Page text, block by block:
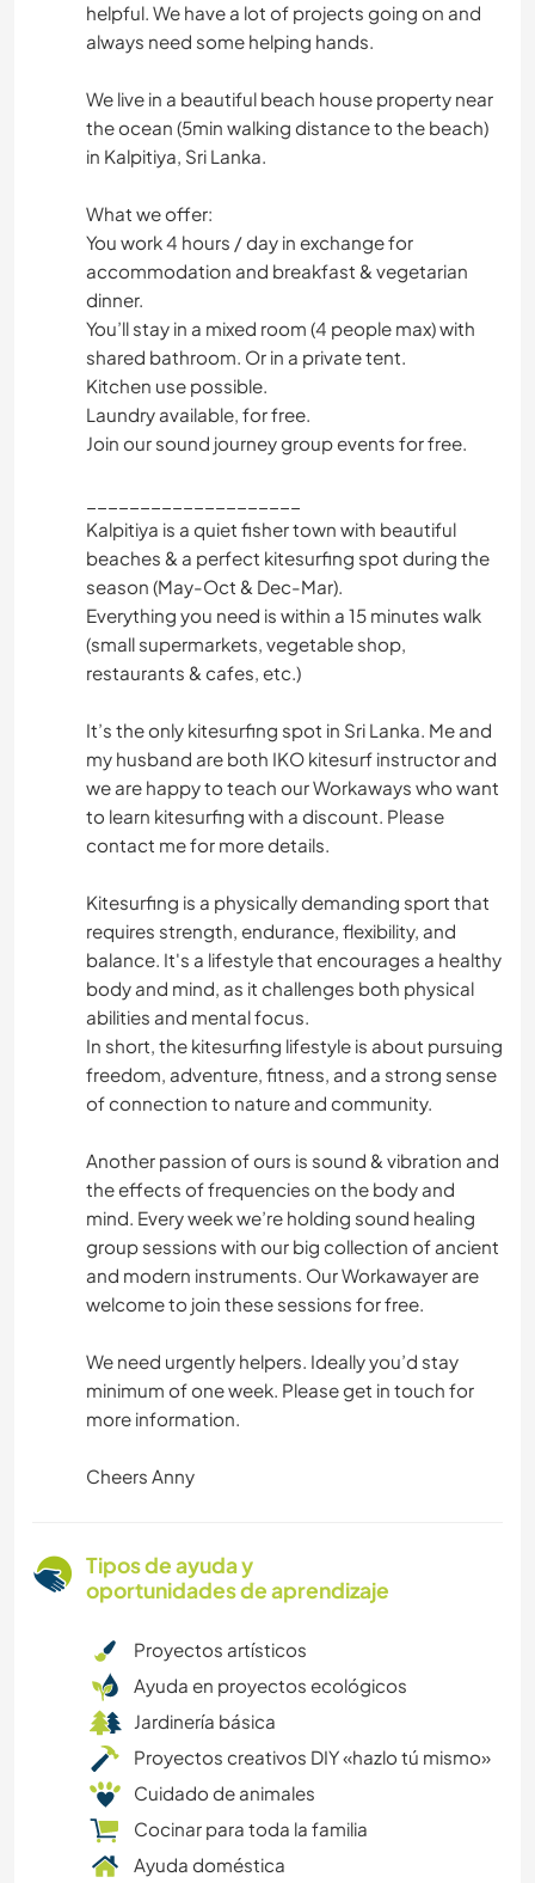
helpful. We have a lot of projects going on and
always need some helping hands.
We live in a beautiful beach house property near
the ocean (5min walking distance to the beach)
in Kalpitiya, Sri Lanka.
What we offer:
You work 4 hours / day in exchange for
accommodation and breakfast & vegetarian
dinner.
You’ll stay in a mixed room (4 people max) with
shared bathroom. Or in a private tent.
Kitchen use possible.
Laundry available, for free.
Join our sound journey group events for free.
Kalpitiya is a quiet fisher town with beautiful
beaches & a perfect kitesurfing spot during the
season (May-Oct & Dec-Mar).
Everything you need is within a 15 minutes walk
(small supermarkets, vegetable shop,
restaurants & cafes, etc.)
It’s the only kitesurfing spot in Sri Lanka. Me and
my husband are both IKO kitesurf instructor and
we are happy to teach our Workaways who want
to learn kitesurfing with a discount. Please
contact me for more details.
Kitesurfing is a physically demanding sport that
requires strength, endurance, flexibility, and
balance. It's a lifestyle that encourages a healthy
body and mind, as it challenges both physical
abilities and mental focus.
In short, the kitesurfing lifestyle is about pursuing
freedom, adventure, fitness, and a strong sense
of connection to nature and community.
Another passion of ours is sound & vibration and
the effects of frequencies on the body and
mind. Every week we’re holding sound healing
group sessions with our big collection of ancient
and modern instruments. Our Workawayer are
welcome to join these sessions for free.
We need urgently helpers. Ideally you’d stay
minimum of one week. Please get in touch for
more information.
Cheers Anny
Tipos de ayuda y
oportunidades de aprendizaje
Proyectos artísticos
Ayuda en proyectos ecológicos
Jardinería básica
Proyectos creativos DIY «hazlo tú mismo»
Cuidado de animales
Cocinar para toda la familia
Ayuda doméstica